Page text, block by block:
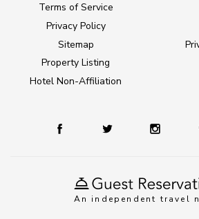
An independent travel
Terms of Service
Privacy Policy
Sitemap
Property Listing
Hotel Non-Affiliation